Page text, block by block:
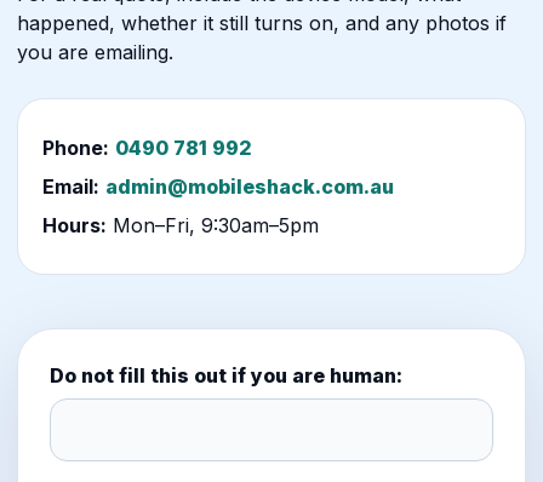
happened, whether it still turns on, and any photos if
you are emailing.
Phone: 0490 781 992
Email: admin@mobileshack.com.au
Hours: Mon–Fri, 9:30am–5pm
Do not fill this out if you are human: